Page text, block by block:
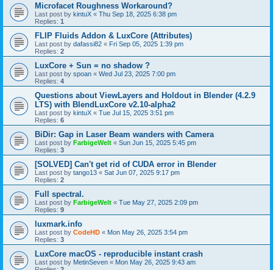
Microfacet Roughness Workaround?
Last post by kintuX « Thu Sep 18, 2025 6:38 pm
Replies: 1
FLIP Fluids Addon & LuxCore (Attributes)
Last post by dafassi82 « Fri Sep 05, 2025 1:39 pm
Replies: 2
LuxCore + Sun = no shadow ?
Last post by spoan « Wed Jul 23, 2025 7:00 pm
Replies: 4
Questions about ViewLayers and Holdout in Blender (4.2.9
LTS) with BlendLuxCore v2.10-alpha2
Last post by kintuX « Tue Jul 15, 2025 3:51 pm
Replies: 6
BiDir: Gap in Laser Beam wanders with Camera
Last post by FarbigeWelt « Sun Jun 15, 2025 5:45 pm
Replies: 3
[SOLVED] Can't get rid of CUDA error in Blender
Last post by tango13 « Sat Jun 07, 2025 9:17 pm
Replies: 2
Full spectral.
Last post by FarbigeWelt « Tue May 27, 2025 2:09 pm
Replies: 9
luxmark.info
Last post by CodeHD « Mon May 26, 2025 3:54 pm
Replies: 3
LuxCore macOS - reproducible instant crash
Last post by MetinSeven « Mon May 26, 2025 9:43 am